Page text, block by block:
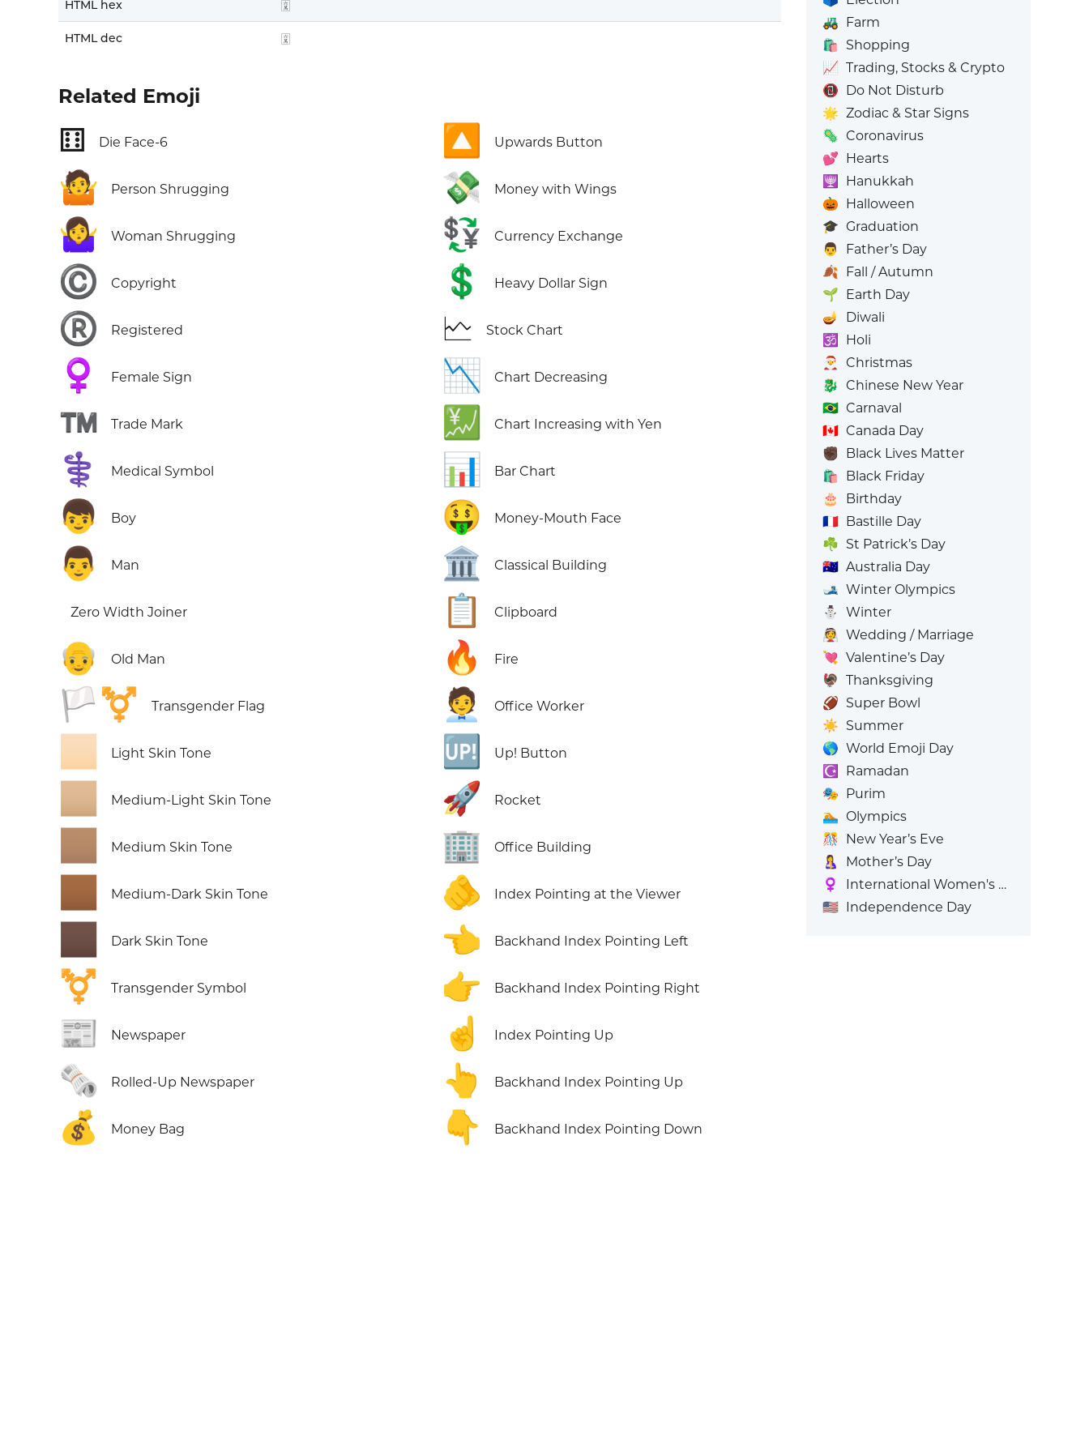
HTML hex 🀌
HTML dec 🀌
Related Emoji
⚅ Die Face-6
🤷 Person Shrugging
🤷‍♀️ Woman Shrugging
©️ Copyright
®️ Registered
♀️ Female Sign
™️ Trade Mark
⚕️ Medical Symbol
👦 Boy
👨 Man
Zero Width Joiner
👴 Old Man
🏳️‍⚧️ Transgender Flag
Light Skin Tone
Medium-Light Skin Tone
Medium Skin Tone
Medium-Dark Skin Tone
Dark Skin Tone
⚧️ Transgender Symbol
📰 Newspaper
🗞️ Rolled-Up Newspaper
💰 Money Bag
🔼 Upwards Button
💸 Money with Wings
💱 Currency Exchange
💲 Heavy Dollar Sign
🗠 Stock Chart
📉 Chart Decreasing
💹 Chart Increasing with Yen
📊 Bar Chart
🤑 Money-Mouth Face
🏛️ Classical Building
📋 Clipboard
🔥 Fire
🧑‍💼 Office Worker
🆙 Up! Button
🚀 Rocket
🏢 Office Building
🫵 Index Pointing at the Viewer
👈 Backhand Index Pointing Left
👉 Backhand Index Pointing Right
☝️ Index Pointing Up
👆 Backhand Index Pointing Up
👇 Backhand Index Pointing Down
🚜 Farm
🛍️
Shopping
📈 Trading, Stocks & Crypto
📵 Do Not Disturb
🌟 Zodiac & Star Signs
🦠 Coronavirus
💕 Hearts
🕎
Hanukkah
🎃 Halloween
🎓 Graduation
👨
Father’s Day
🍂 Fall / Autumn
🌱 Earth Day
🪔
Diwali
🕉️
Holi
🎅
Christmas
🐉 Chinese New Year
🇧🇷 Carnaval
🇨🇦 Canada Day
✊🏿 Black Lives Matter
🛍️
Black Friday
🎂
Birthday
🇫🇷 Bastille Day
☘️ St Patrick’s Day
🇦🇺 Australia Day
🎿 Winter Olympics
⛄
Winter
👰 Wedding / Marriage
💘 Valentine’s Day
🦃 Thanksgiving
🏈 Super Bowl
☀️ Summer
🌎 World Emoji Day
☪️
Ramadan
🎭 Purim
🏊 Olympics
🎊
New Year’s Eve
🤱
Mother’s Day
♀️
International Women's Day
🇺🇸 Independence Day